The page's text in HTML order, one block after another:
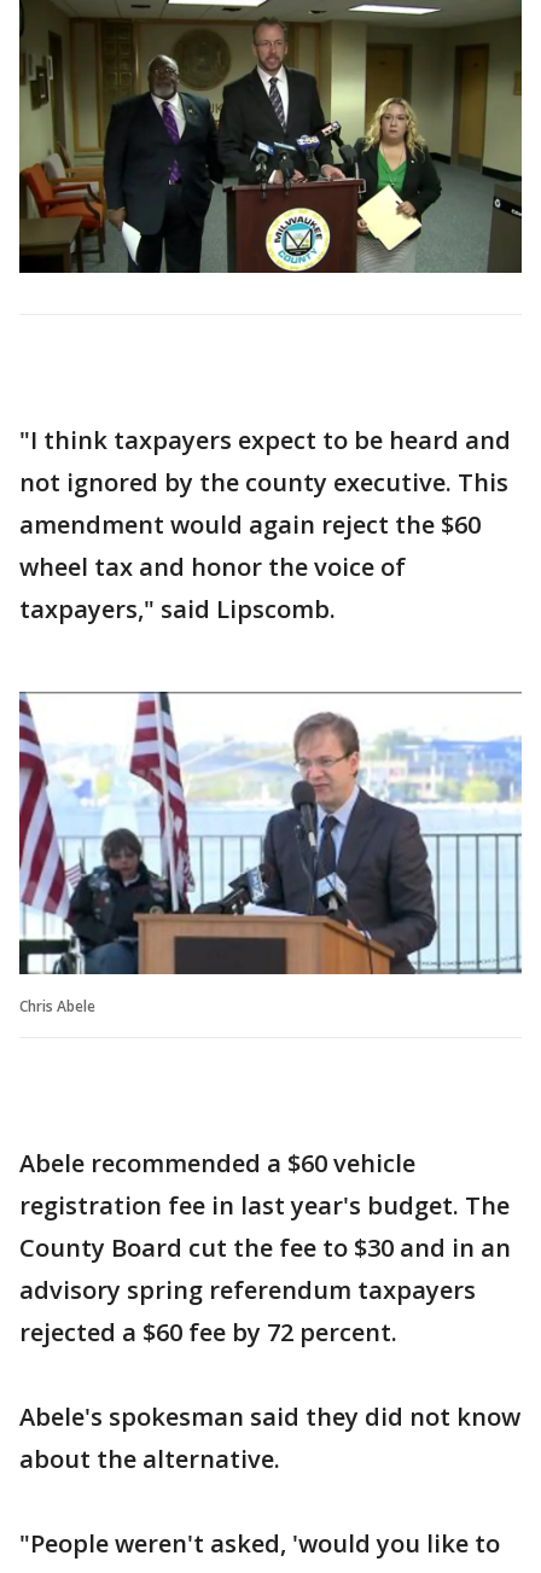
"I think taxpayers expect to be heard and
not ignored by the county executive. This
amendment would again reject the $60
wheel tax and honor the voice of
taxpayers," said Lipscomb.
Chris Abele
Abele recommended a $60 vehicle
registration fee in last year's budget. The
County Board cut the fee to $30 and in an
advisory spring referendum taxpayers
rejected a $60 fee by 72 percent.
Abele's spokesman said they did not know
about the alternative.
"People weren't asked, 'would you like to